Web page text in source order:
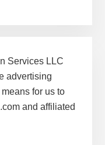
Services LLC
advertising
for us to
and affiliated